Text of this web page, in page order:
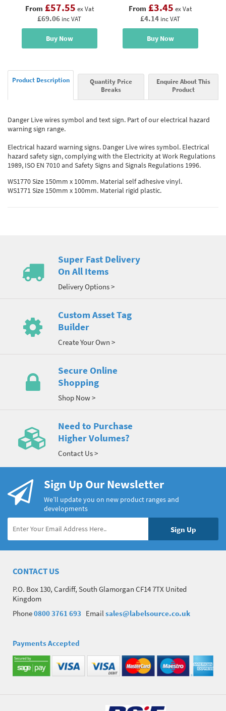
From £57.55 ex Vat
£69.06 inc VAT
Buy Now
From £3.45 ex Vat
£4.14 inc VAT
Buy Now
Product Description
Quantity Price
Breaks
Enquire About This
Product
Danger Live wires symbol and text sign. Part of our electrical hazard
warning sign range.
Electrical hazard warning signs. Danger Live wires symbol. Electrical
hazard safety sign, complying with the Electricity at Work Regulations
1989, ISO EN 7010 and Safety Signs and Signals Regulations 1996.
WS1770 Size 150mm x 100mm. Material self adhesive vinyl.
WS1771 Size 150mm x 100mm. Material rigid plastic.
Super Fast Delivery
On All Items
Delivery Options >
Custom Asset Tag
Builder
Create Your Own >
Secure Online
Shopping
Shop Now >
Need to Purchase
Higher Volumes?
Contact Us >
Sign Up Our Newsletter
We’ll update you on new product ranges and
developments
CONTACT US
P.O. Box 130, Cardiff, South Glamorgan CF14 7TX United
Kingdom
Phone0800 3761 693 Email sales@labelsource.co.uk
Payments Accepted